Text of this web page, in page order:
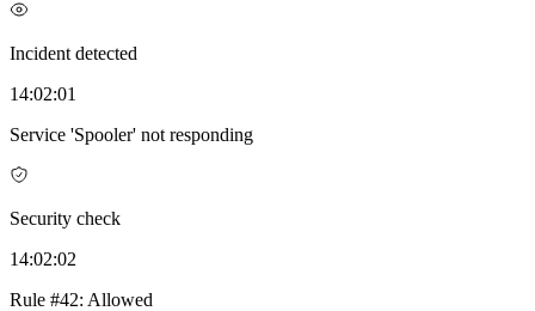
Incident detected
14:02:01
Service 'Spooler' not responding
Security check
14:02:02
Rule #42: Allowed